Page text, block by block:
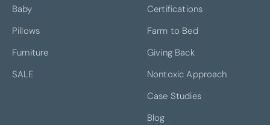
Baby
Pillows
Furniture
SALE
Certifications
Farm to Bed
Giving Back
Nontoxic Approach
Case Studies
Blog